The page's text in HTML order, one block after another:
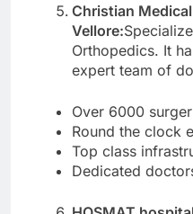
Christian
Vellore:
Orthopedics. It
expert team of
Over 6000
Round the clock
Top class
Dedicated